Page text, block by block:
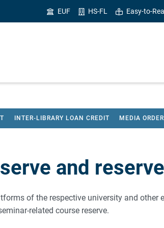
EUF HS-FL Easy-to-
INTER-LIBRARY LOAN CREDIT MEDIA ORDER
and
of the respective university and
related course reserve.